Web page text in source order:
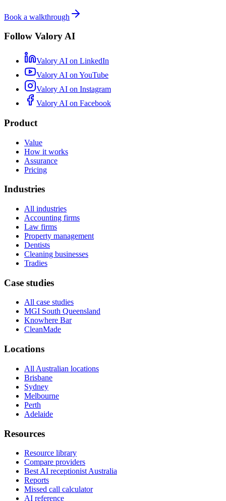
Book a walkthrough
Follow Valory AI
Valory AI on LinkedIn
Valory AI on YouTube
Valory AI on Instagram
Valory AI on Facebook
Product
Value
How it works
Assurance
Pricing
Industries
All industries
Accounting firms
Law firms
Property management
Dentists
Cleaning businesses
Tradies
Case studies
All case studies
MGI South Queensland
Knowhere Bar
CleanMade
Locations
All Australian locations
Brisbane
Sydney
Melbourne
Perth
Adelaide
Resources
Resource library
Compare providers
Best AI receptionist Australia
Reports
Missed call calculator
AI reference